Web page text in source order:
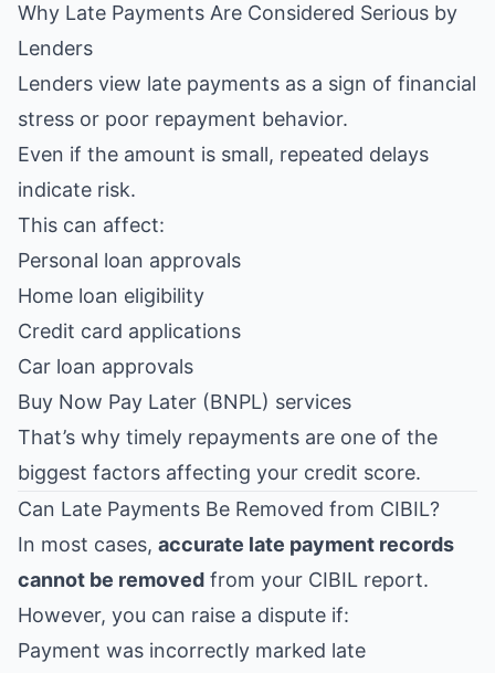
Why Late Payments Are Considered Serious by
Lenders
Lenders view late payments as a sign of financial
stress or poor repayment behavior.
Even if the amount is small, repeated delays
indicate risk.
This can affect:
Personal loan approvals
Home loan eligibility
Credit card applications
Car loan approvals
Buy Now Pay Later (BNPL) services
That’s why timely repayments are one of the
biggest factors affecting your credit score.
Can Late Payments Be Removed from CIBIL?
In most cases, accurate late payment records
cannot be removed from your CIBIL report.
However, you can raise a dispute if:
Payment was incorrectly marked late